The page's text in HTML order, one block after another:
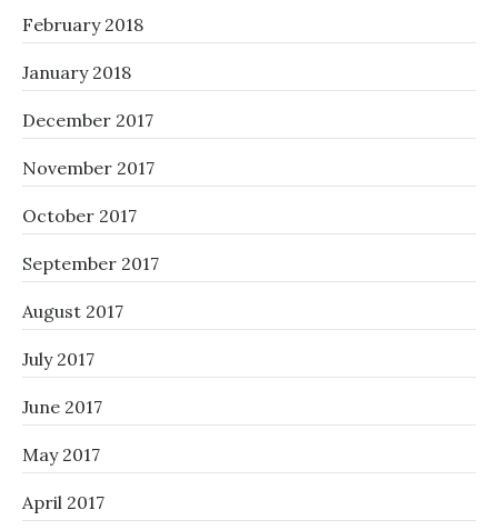
February 2018
January 2018
December 2017
November 2017
October 2017
September 2017
August 2017
July 2017
June 2017
May 2017
April 2017